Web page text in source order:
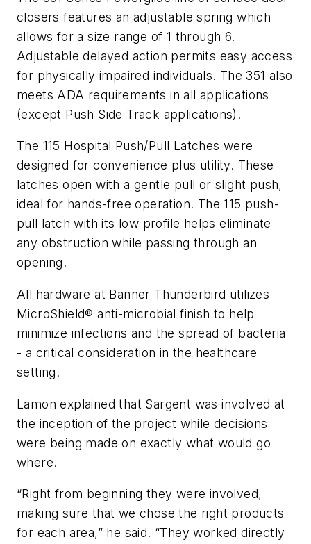
closers features an adjustable spring which
allows for a size range of 1 through 6.
Adjustable delayed action permits easy access
for physically impaired individuals. The 351 also
meets ADA requirements in all applications
(except Push Side Track applications).
The 115 Hospital Push/Pull Latches were
designed for convenience plus utility. These
latches open with a gentle pull or slight push,
ideal for hands-free operation. The 115 push-
pull latch with its low profile helps eliminate
any obstruction while passing through an
opening.
All hardware at Banner Thunderbird utilizes
MicroShield® anti-microbial finish to help
minimize infections and the spread of bacteria
- a critical consideration in the healthcare
setting.
Lamon explained that Sargent was involved at
the inception of the project while decisions
were being made on exactly what would go
where.
“Right from beginning they were involved,
making sure that we chose the right products
for each area,” he said. “They worked directly